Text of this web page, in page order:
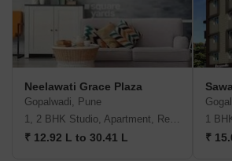
Neelawati Grace Plaza
Gopalwadi, Pune
1, 2 BHK Studio, Apartment, Retail Shop
₹ 12.92 L to 30.41 L
1
₹